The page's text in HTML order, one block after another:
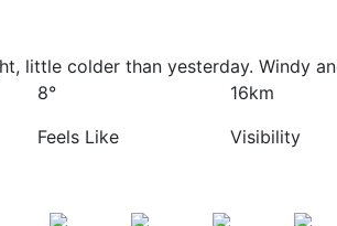
little colder than yesterday. Windy
8°
Feels Like
16km
Visibility